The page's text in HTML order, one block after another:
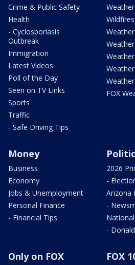
Crime & Public Safety
Health
- Cyclosporiasis
Outbreak
Immigration
Latest Videos
Poll of the Day
Seen on TV Links
Sports
Traffic
- Safe Driving Tips
Wildfires
FOX
Money
Business
Economy
Jobs & Unemployment
Personal Finance
- Financial Tips
2026
-
Arizona
-
-
Only on FOX FOX